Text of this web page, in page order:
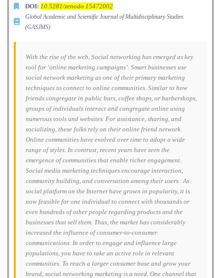
DOI: 10.5281/zenodo.15472002
Global Academic and Scientific Journal of Multidisciplinary Studies
(GASJMS)
With the rise of the web, Social networking has emerged as key
tool for ‘online marketing campaigns’. Smart businesses use
social network marketing as one of their primary marketing
techniques to connect to online communities. Similar to how
friends congregate in public bars, coffee shops, or barbershops,
groups of individuals interact and congregate online using
numerous tools and websites. For assistance, sharing, and
socializing, these folks rely on their online friend network.
Online communities have evolved over time to adopt a wide
range of styles. In contrast, recent years have seen the
emergence of communities that enable richer engagement.
Social media marketing techniques encourage interaction,
community building, and conversation among their users. As
social platform on the Internet have grown in popularity, it is
now feasible for one individual to connect with thousands or
even hundreds of other people regarding products and the
businesses that sell them. Thus, the market has considerably
increased the influence of consumer-to-consumer
communications. In order to engage and influence large
populations, you have to take an active role in relevant
communities. To reach a larger consumer base and grow your
brand, social networking marketing is a need. One channel that